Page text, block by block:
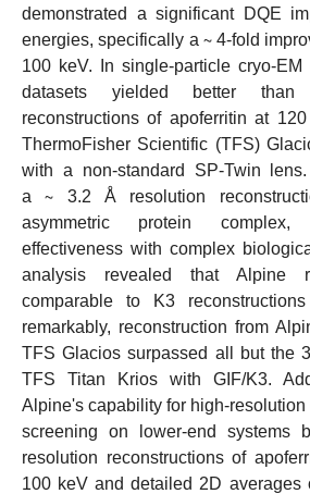
demonstrated a significant DQE
energies, specifically a ∼ 4-fold
100 keV. In single-particle cryo-EM
datasets yielded better
reconstructions of apoferritin at
ThermoFisher Scientific (TFS)
with a non-standard SP-Twin
a ∼ 3.2 Å resolution
asymmetric protein
effectiveness with complex
analysis revealed that Alpine
comparable to K3
remarkably, reconstruction from
TFS Glacios surpassed all but the
TFS Titan Krios with GIF/K3.
Alpine's capability for high-
screening on lower-end systems
resolution reconstructions of
100 keV and detailed 2D averages